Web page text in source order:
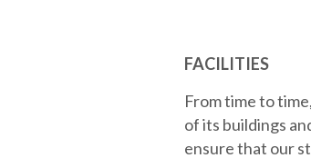
FACILITIES
From time to
of its buildings
ensure that our